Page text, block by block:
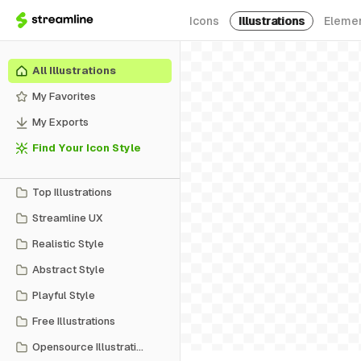
Icons Illustrations
All Illustrations
My Favorites
My Exports
Find Your Icon Style
Top Illustrations
Streamline UX
Realistic Style
Abstract Style
Playful Style
Free Illustrations
Opensource Illustrations